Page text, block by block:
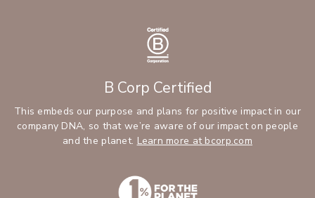
B Corp Certified
This embeds our purpose and plans for positive impact in our
company DNA, so that we’re aware of our impact on people
and the planet. Learn more at bcorp.com